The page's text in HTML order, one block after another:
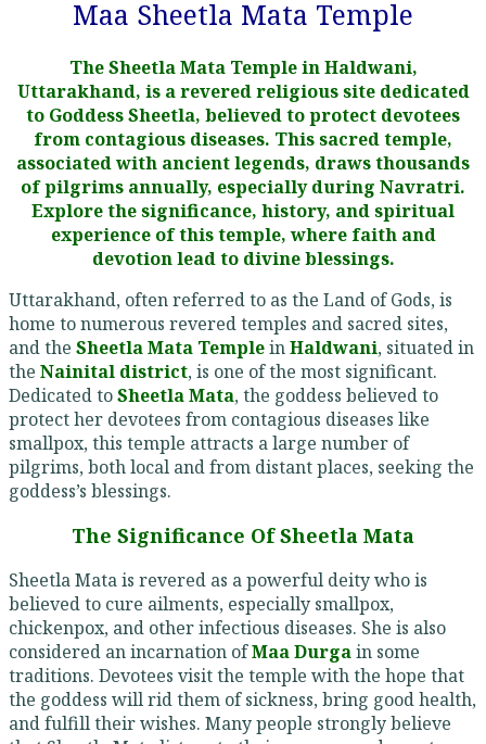
Maa Sheetla Mata Temple
The Sheetla Mata Temple in Haldwani,
Uttarakhand, is a revered religious site dedicated
to Goddess Sheetla, believed to protect devotees
from contagious diseases. This sacred temple,
associated with ancient legends, draws thousands
of pilgrims annually, especially during Navratri.
Explore the significance, history, and spiritual
experience of this temple, where faith and
devotion lead to divine blessings.
Uttarakhand, often referred to as the Land of Gods, is
home to numerous revered temples and sacred sites,
and the Sheetla Mata TempleinHaldwani, situated in
the Nainital district, is one of the most significant.
Dedicated toSheetla Mata, the goddess believed to
protect her devotees from contagious diseases like
smallpox, this temple attracts a large number of
pilgrims, both local and from distant places, seeking the
goddess’s blessings.
The Significance Of Sheetla Mata
Sheetla Mata is revered as a powerful deity who is
believed to cure ailments, especially smallpox,
chickenpox, and other infectious diseases. She is also
considered an incarnation ofMaa Durgain some
traditions. Devotees visit the temple with the hope that
the goddess will rid them of sickness, bring good health,
and fulfill their wishes. Many people strongly believe